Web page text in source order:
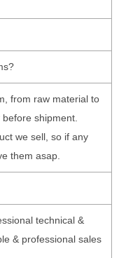
from raw material to
shipment.
we sell, so if any
them asap.
technical &
& professional sales